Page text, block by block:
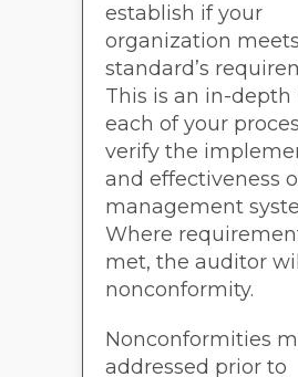
establish if your
organization
standard’s
This is an in-depth
each of your
verify the
and effectiveness
management
Where
met, the auditor
nonconformity.
Nonconformities
addressed prior to